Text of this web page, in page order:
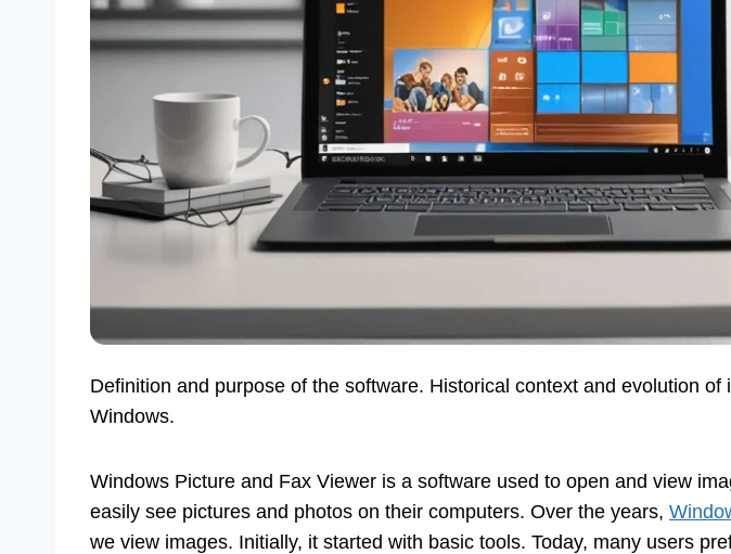
Definition and purpose of the software. Historical context and evolution of
Windows.
Windows Picture and Fax Viewer is a software used to open and view
easily see pictures and photos on their computers. Over the years,
we view images. Initially, it started with basic tools. Today, many users